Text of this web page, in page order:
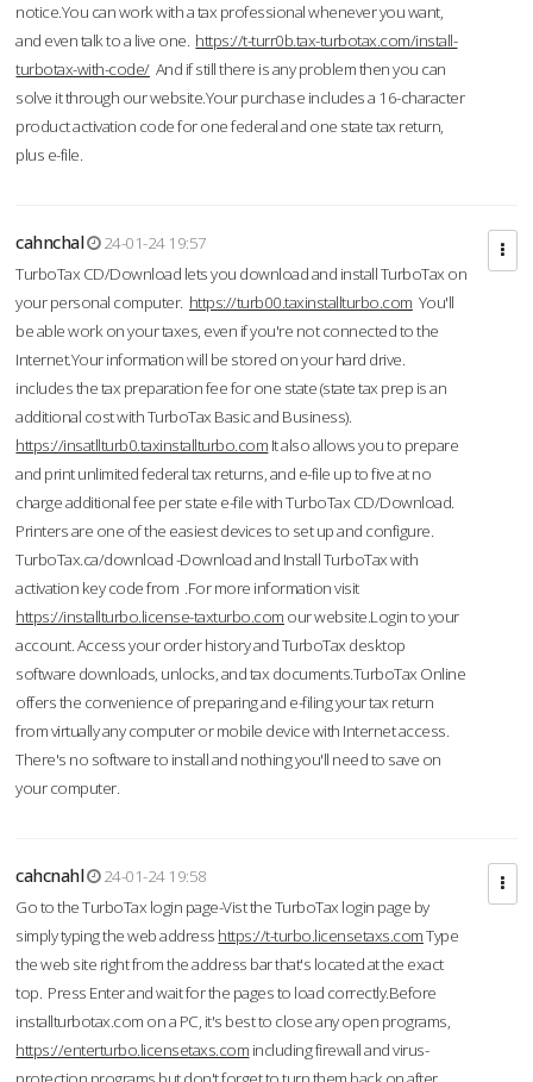
notice.You can work with a tax professional whenever you want,
and even talk to a live one. https://t-turr0b.tax-turbotax.com/install-
turbotax-with-code/And if still there is any problem then you can
solve it through our website.Your purchase includes a 16-character
product activation code for one federal and one state tax return,
plus e-file.
cahnchal
24-01-24 19:57
TurboTax CD/Download lets you download and install TurboTax on
your personal computer. https://turb00.taxinstallturbo.com You'll
be able work on your taxes, even if you're not connected to the
Internet.Your information will be stored on your hard drive.
includes the tax preparation fee for one state (state tax prep is an
additional cost with TurboTax Basic and Business).
https://insatllturb0.taxinstallturbo.com It also allows you to prepare
and print unlimited federal tax returns, and e-file up to five at no
charge additional fee per state e-file with TurboTax CD/Download.
Printers are one of the easiest devices to set up and configure.
TurboTax.ca/download -Download and Install TurboTax with
activation key code from .For more information visit
https://installturbo.license-taxturbo.com our website.Login to your
account. Access your order history and TurboTax desktop
software downloads, unlocks, and tax documents.TurboTax Online
offers the convenience of preparing and e-filing your tax return
from virtually any computer or mobile device with Internet access.
There's no software to install and nothing you'll need to save on
your computer.
cahcnahl
24-01-24 19:58
Go to the TurboTax login page-Vist the TurboTax login page by
simply typing the web address https://t-turbo.licensetaxs.comType
the web site right from the address bar that's located at the exact
top. Press Enter and wait for the pages to load correctly.Before
installturbotax.com on a PC, it's best to close any open programs,
https://enterturbo.licensetaxs.com including firewall and virus-